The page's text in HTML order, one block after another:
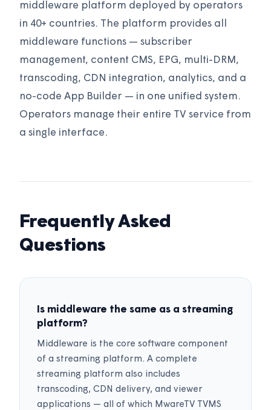
middleware platform deployed by operators
in 40+ countries. The platform provides all
middleware functions — subscriber
management, content CMS, EPG, multi-DRM,
transcoding, CDN integration, analytics, and a
no-code App Builder — in one unified system.
Operators manage their entire TV service from
a single interface.
Frequently Asked
Questions
Is middleware the same as a streaming
platform?
Middleware is the core software component
of a streaming platform. A complete
streaming platform also includes
transcoding, CDN delivery, and viewer
applications — all of which MwareTV TVMS